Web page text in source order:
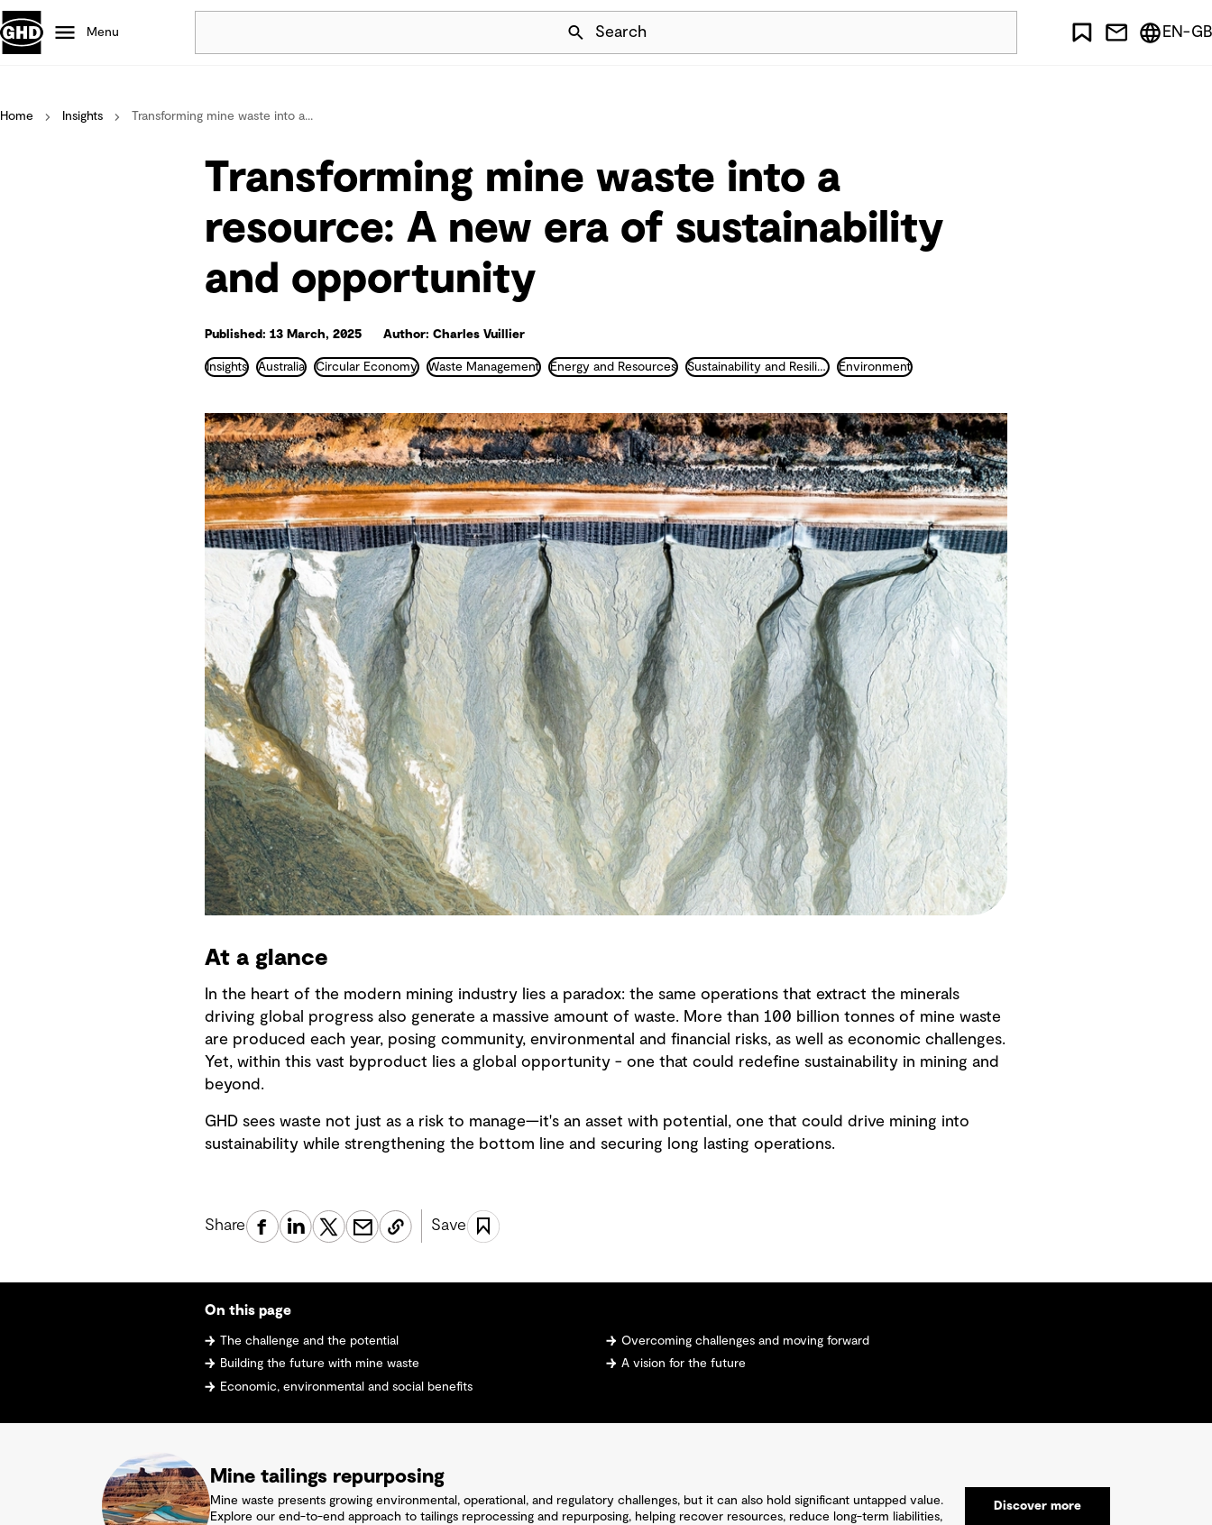
Skip Navigation
Menu Search
Projects
Careers
Mining
Nature based solutions
EN-GB
Home Insights Transforming mine waste into a...
Transforming mine waste into a
resource: A new era of sustainability
and opportunity
Published: 13 March, 2025 Author: Charles Vuillier
Insights Australia Circular Economy Waste Management Energy and Resources Sustainability and Resilience Environment
At a glance
In the heart of the modern mining industry lies a paradox: the same operations that extract the minerals
driving global progress also generate a massive amount of waste. More than 100 billion tonnes of mine waste
are produced each year, posing community, environmental and financial risks, as well as economic challenges.
Yet, within this vast byproduct lies a global opportunity - one that could redefine sustainability in mining and
beyond.
GHD sees waste not just as a risk to manage—it's an asset with potential, one that could drive mining into
sustainability while strengthening the bottom line and securing long lasting operations.
Share Save
On this page
The challenge and the potential
Building the future with mine waste
Economic, environmental and social benefits
Overcoming challenges and moving forward
A vision for the future
Mine tailings repurposing
Mine waste presents growing environmental, operational, and regulatory challenges, but it can also hold significant untapped value.
Explore our end-to-end approach to tailings reprocessing and repurposing, helping recover resources, reduce long-term liabilities,
Discover more